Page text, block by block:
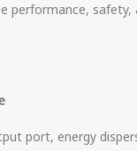
port, energy